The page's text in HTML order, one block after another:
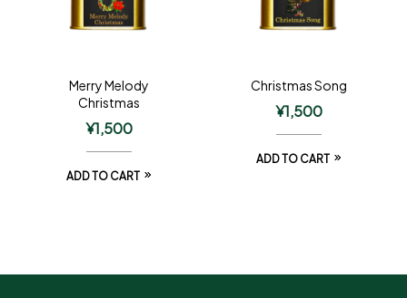
Merry Melody
Christmas
¥1,500
ADD TO CART
Christmas Song
¥1,500
ADD TO CART